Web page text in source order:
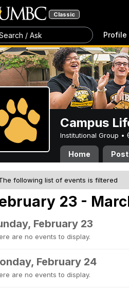
Classic
/ Ask Profile
Campus
Institutional Group •
Home
following list of events is filtered
23 -
February 23
are no events to display.
February 24
are no events to display.